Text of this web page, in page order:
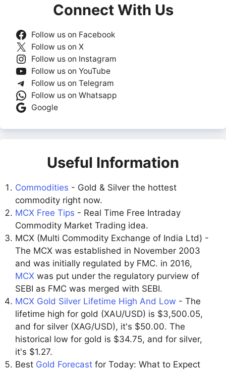
Connect With Us
Follow us on Facebook
Follow us on X
Follow us on Instagram
Follow us on YouTube
Follow us on Telegram
Follow us on Whatsapp
Google
Useful Information
Commodities - Gold & Silver the hottest
commodity right now.
MCX Free Tips - Real Time Free Intraday
Commodity Market Trading idea.
MCX (Multi Commodity Exchange of India Ltd) -
The MCX was established in November 2003
and was initially regulated by FMC. in 2016,
MCX was put under the regulatory purview of
SEBI as FMC was merged with SEBI.
MCX Gold Silver Lifetime High And Low - The
lifetime high for gold (XAU/USD) is $3,500.05,
and for silver (XAG/USD), it's $50.00. The
historical low for gold is $34.75, and for silver,
it's $1.27.
Best Gold Forecast for Today: What to Expect